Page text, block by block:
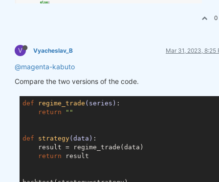
0
V Vyacheslav_B Mar 31, 2023, 8:25
@magenta-kabuto
Compare the two versions of the code.
def regime_trade (series) :
return
""
def strategy(data) :
    result = regime_trade(data)
return result